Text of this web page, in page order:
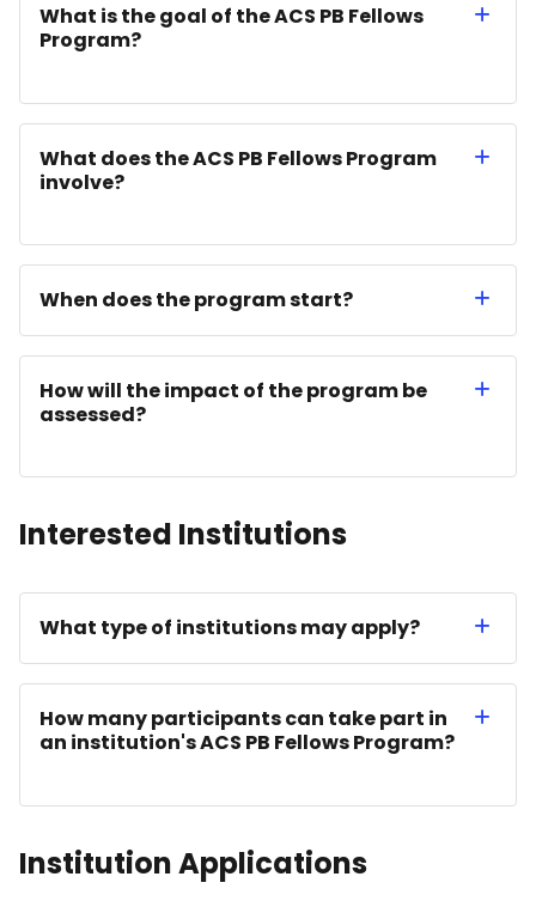
What is the goal of the ACS PB Fellows
Program?
What does the ACS PB Fellows Program
involve?
When does the program start?
How will the impact of the program be
assessed?
Interested Institutions
What type of institutions may apply?
How many participants can take part in
an institution's ACS PB Fellows Program?
Institution Applications